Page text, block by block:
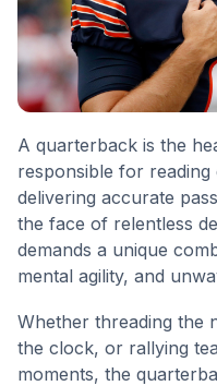
A quarterback is the
responsible for reading
delivering accurate
the face of relentless
demands a unique
mental agility, and
Whether threading the
the clock, or rallying
moments, the